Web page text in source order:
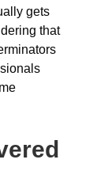
gets
that